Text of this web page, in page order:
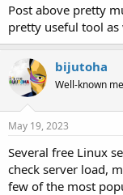
Post above pretty
pretty useful tool as
bijutoha
Well-known
May 19, 2023
Several free Linux
check server load,
few of the most